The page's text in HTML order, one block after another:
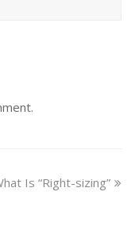
Is “Right-sizing”